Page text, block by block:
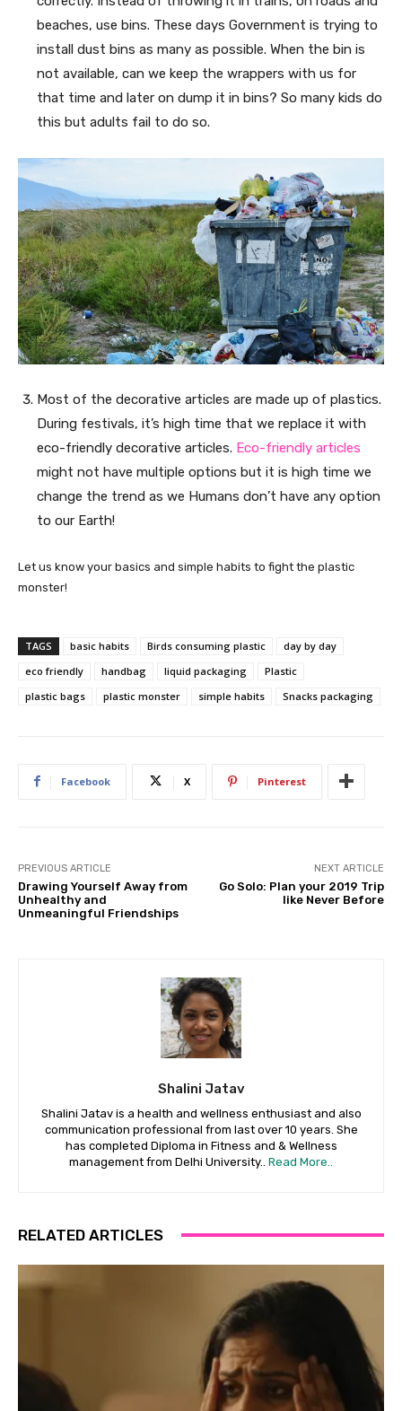
beaches, use bins. These days Government is trying to
install dust bins as many as possible. When the bin is
not available, can we keep the wrappers with us for
that time and later on dump it in bins? So many kids do
this but adults fail to do so.
Most of the decorative articles are made up of plastics.
During festivals, it’s high time that we replace it with
eco-friendly decorative articles. Eco-friendly articles
might not have multiple options but it is high time we
change the trend as we Humans don’t have any option
to our Earth!
Let us know your basics and simple habits to fight the plastic
monster!
TAGS basic habits Birds consuming plastic
day by day
eco friendly
handbag liquid packaging
Plastic
plastic bags
plastic monster simple habits Snacks packaging
Facebook X Pinterest
PREVIOUS ARTICLE
Drawing Yourself Away from
Unhealthy and
Unmeaningful Friendships
NEXT ARTICLE
Go Solo: Plan your 2019 Trip
like Never Before
Shalini Jatav
Shalini Jatav is a health and wellness enthusiast and also
communication professional from last over 10 years. She
has completed Diploma in Fitness and & Wellness
management from Delhi University.. Read More..
RELATED ARTICLES